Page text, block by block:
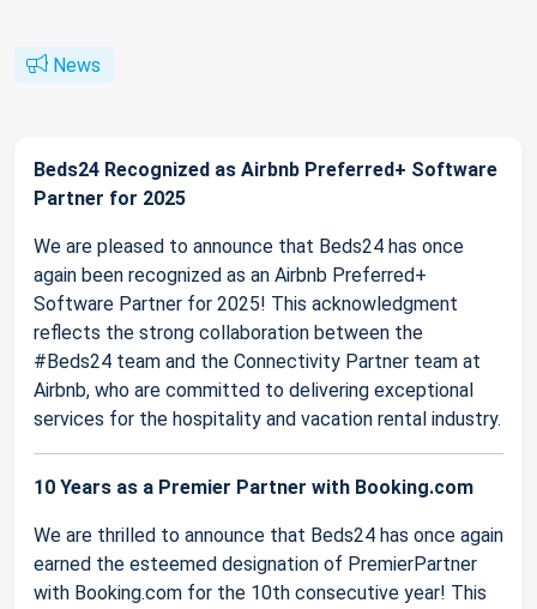
News
Beds24 Recognized as Airbnb Preferred+ Software
Partner for 2025
We are pleased to announce that Beds24 has once
again been recognized as an Airbnb Preferred+
Software Partner for 2025! This acknowledgment
reflects the strong collaboration between the
#Beds24 team and the Connectivity Partner team at
Airbnb, who are committed to delivering exceptional
services for the hospitality and vacation rental industry.
10 Years as a Premier Partner with Booking.com
We are thrilled to announce that Beds24 has once again
earned the esteemed designation of PremierPartner
with Booking.com for the 10th consecutive year! This